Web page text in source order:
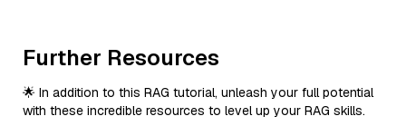
Further Resources
🌟 In addition to this RAG tutorial, unleash your full potential
with these incredible resources to level up your RAG skills.